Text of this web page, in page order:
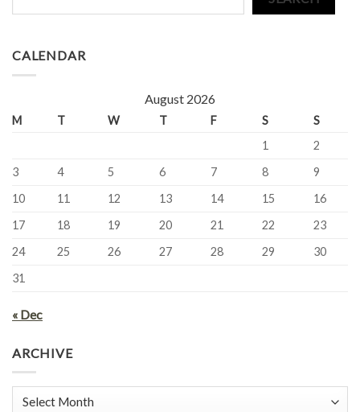
CALENDAR
August 2026
M T W T F S
S
1
2
3
4 5 6 7 8
9
10
11 12 13 14 15
16
17
18 19 20 21 22
23
24
25 26 27 28 29
30
31
« Dec
ARCHIVE